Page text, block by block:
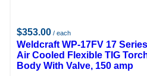
$353.00 / each
Weldcraft WP-17FV 17 Series
Air Cooled Flexible TIG
Body With Valve, 150 amp